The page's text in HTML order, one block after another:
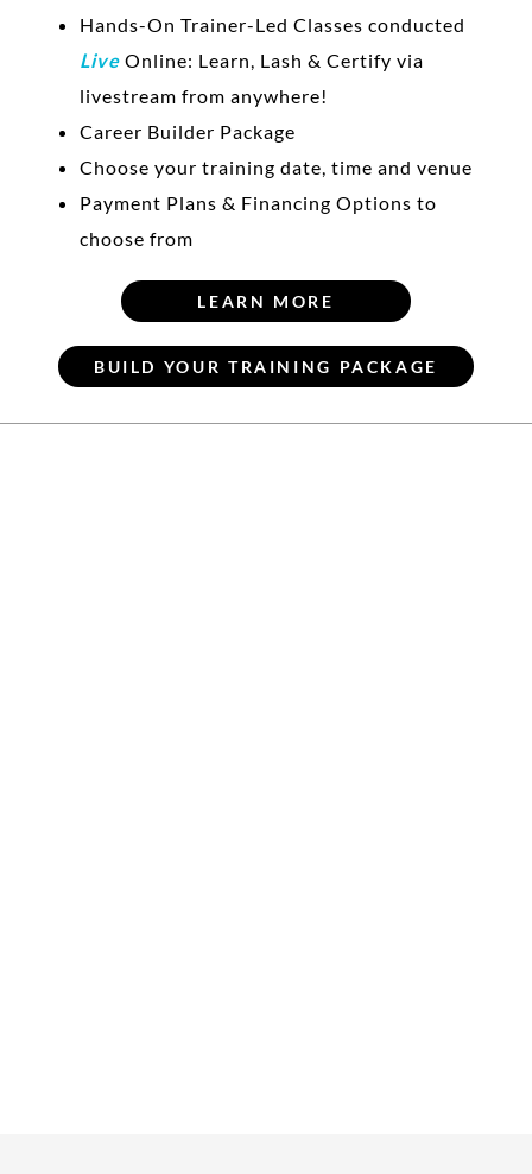
Hands-On Trainer-Led Classes conducted
Live Online: Learn, Lash & Certify via
livestream from anywhere!
Career Builder Package
Choose your training date, time and venue
Payment Plans & Financing Options to
choose from